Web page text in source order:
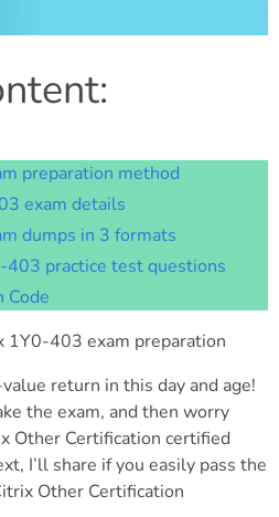
preparation method
exam details
dumps in 3 formats
practice test questions
Code
403 exam preparation
return in this day and age!
the exam, and then worry
Other Certification certified
I’ll share if you easily pass the
Other Certification